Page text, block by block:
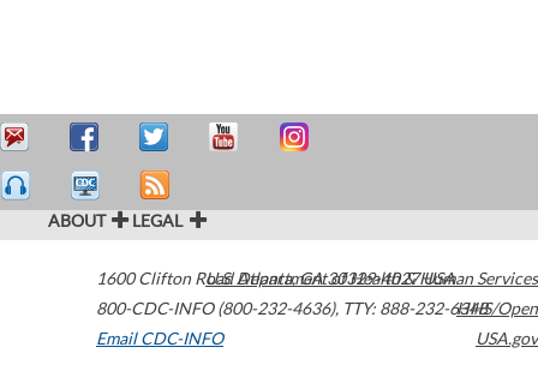
ABOUT LEGAL
1600 Clifton Road Atlanta,GA30329-4027USA
800-CDC-INFO (800-232-4636), TTY: 888-232-6348
Email CDC-INFO
U.S. Department of Health & Human Services
HHS/Open
USA.gov